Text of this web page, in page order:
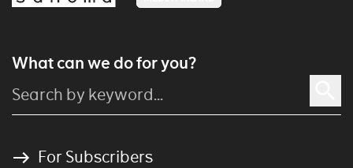
What can we do for you?
For Subscribers